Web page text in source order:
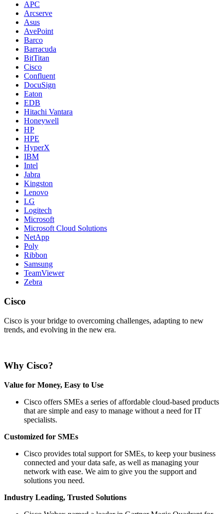
APC
Arcserve
Asus
AvePoint
Barco
Barracuda
BitTitan
Cisco
Confluent
DocuSign
Eaton
EDB
Hitachi Vantara
Honeywell
HP
HPE
HyperX
IBM
Intel
Jabra
Kingston
Lenovo
LG
Logitech
Microsoft
Microsoft Cloud Solutions
NetApp
Poly
Ribbon
Samsung
TeamViewer
Zebra
Cisco
Cisco is your bridge to overcoming challenges, adapting to new
trends, and evolving in the new era.
Why Cisco?
Value for Money, Easy to Use
Cisco offers SMEs a series of affordable cloud-based products
that are simple and easy to manage without a need for IT
specialists.
Customized for SMEs
Cisco provides total support for SMEs, to keep your business
connected and your data safe, as well as managing your
network with ease. We aim to give you the support and
solutions you need.
Industry Leading, Trusted Solutions